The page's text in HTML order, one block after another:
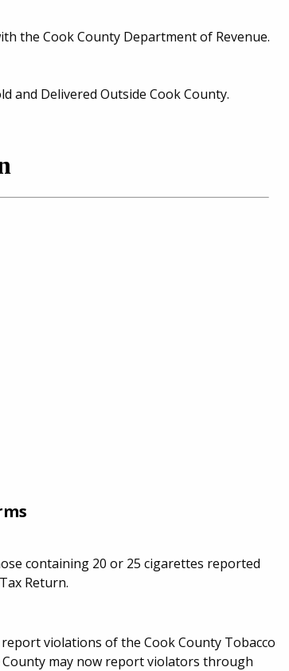
the Cook County Department of Revenue.
and Delivered Outside Cook County.
containing 20 or 25 cigarettes reported
Return.
violations of the Cook County Tobacco
may now report violators through